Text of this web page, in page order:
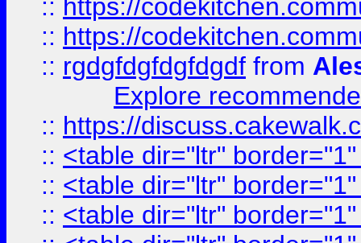
:: https://
:: https://
:: rgdgfdgfdgfdgdf from
Explore
:: https://
:: <table dir="ltr"
:: <table dir="ltr"
:: <table dir="ltr"